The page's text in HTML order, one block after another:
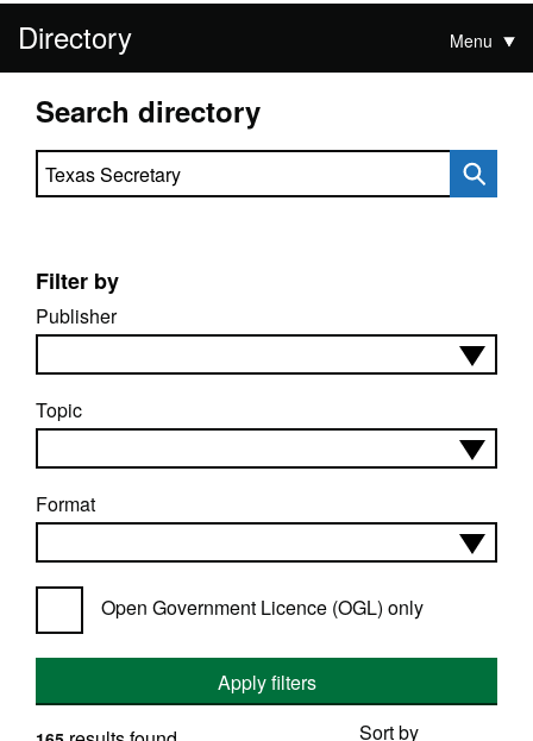
Directory Menu
Search directory
Search directory
Filter by
Publisher
Topic
Format
Open Government Licence (OGL) only
Apply filters
Sort by